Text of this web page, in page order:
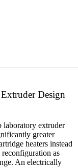
Design
extruder
greater
heaters instead
as
An electrically